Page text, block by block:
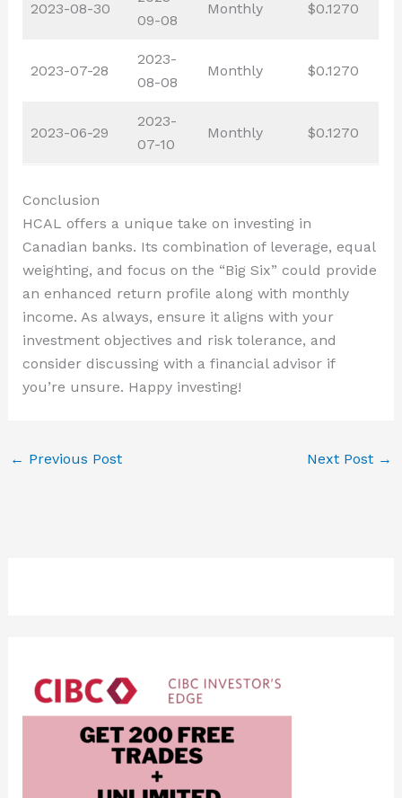
2023-08-30
09-08
Monthly $0.1270
2023-07-28
2023-
08-08
Monthly $0.1270
2023-06-29
2023-
07-10
Monthly $0.1270
Conclusion
HCAL offers a unique take on investing in
Canadian banks. Its combination of leverage, equal
weighting, and focus on the “Big Six” could provide
an enhanced return profile along with monthly
income. As always, ensure it aligns with your
investment objectives and risk tolerance, and
consider discussing with a financial advisor if
you’re unsure. Happy investing!
← Previous Post Next Post →